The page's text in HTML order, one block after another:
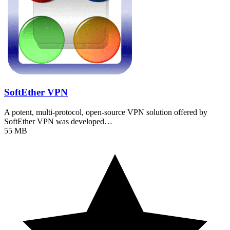
SoftEther VPN
A potent, multi-protocol, open-source VPN solution offered by
SoftEther VPN was developed…
55 MB